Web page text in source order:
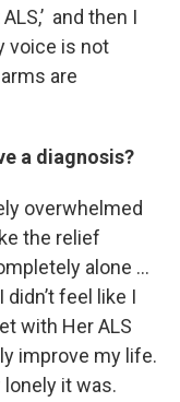
and then I
voice is not
are
a diagnosis?
overwhelmed
the relief
alone …
feel like I
with Her ALS
improve my life.
it was.